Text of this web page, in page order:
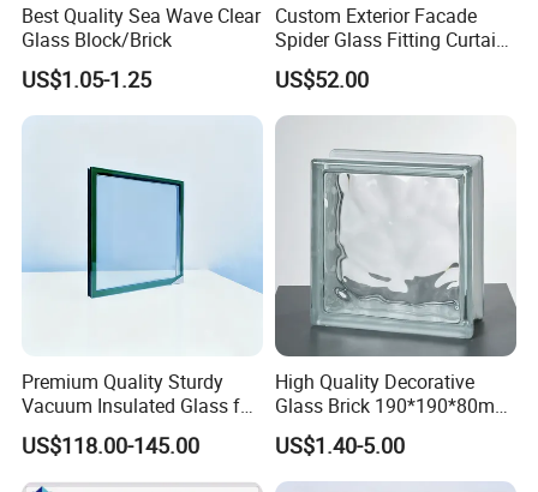
Best Quality Sea Wave Clear
Glass Block/Brick
US$1.05-1.25
Custom Exterior Facade
Spider Glass Fitting Curtain
Wall System Structural
Glazing Point
US$52.00
Premium Quality Sturdy
Vacuum Insulated Glass for
Passive Houses
US$118.00-145.00
High Quality Decorative
Glass Brick 190*190*80mm
& 145*145*80mm Glass
Block for Bathroom Kitchen
Living Room
US$1.40-5.00